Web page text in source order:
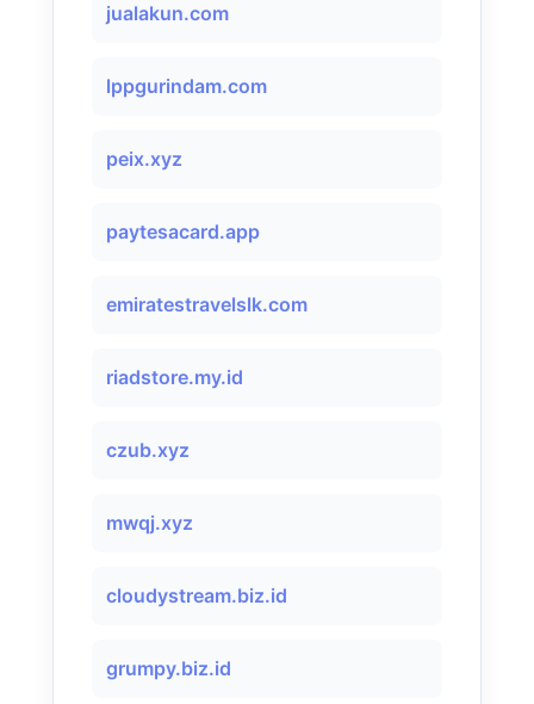
jualakun.com
lppgurindam.com
peix.xyz
paytesacard.app
emiratestravelslk.com
riadstore.my.id
czub.xyz
mwqj.xyz
cloudystream.biz.id
grumpy.biz.id